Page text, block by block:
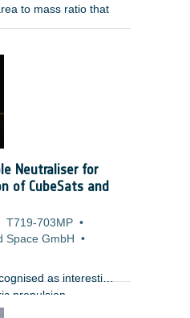
to mass ratio that
fast during reentry,
the satellite structure
the re-entry and
footprint.
of demisable
of the highest priority
re-entry
Neutraliser for
of CubeSats and
T719-703MP •
Space GmbH
•
as interesting
propulsion
to significantly